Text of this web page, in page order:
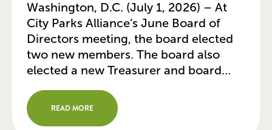
Washington, D.C. (July 1, 2026) – At
City Parks Alliance’s June Board of
Directors meeting, the board elected
two new members. The board also
elected a new Treasurer and board
several board members for completing
their board service. Two New Members
READ MORE